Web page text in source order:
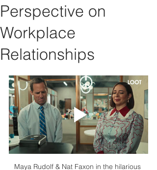
Perspective on
Workplace
Relationships
Maya Rudolf & Nat Faxon in the hilarious